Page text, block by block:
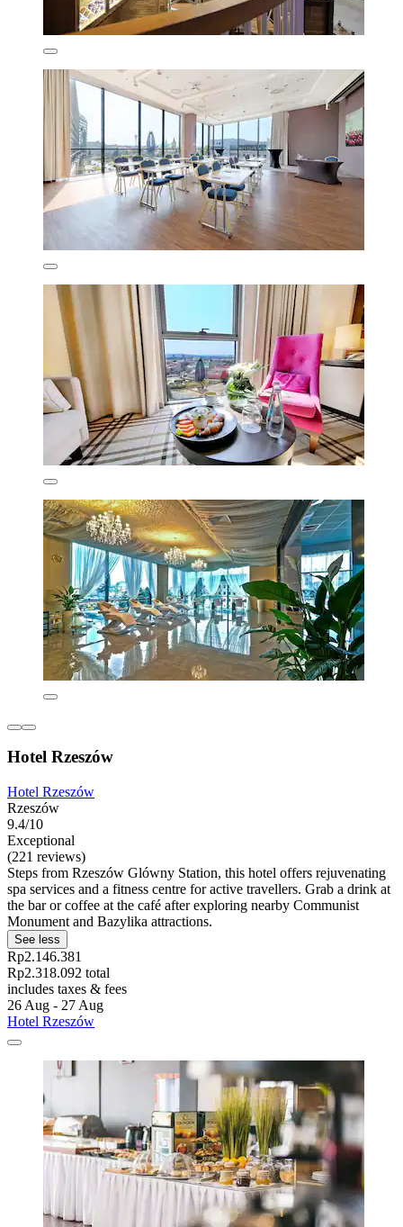
Hotel Rzeszów
Hotel Rzeszów
Rzeszów
9.4/10
Exceptional
(221 reviews)
Steps from Rzeszów Glówny Station, this hotel offers rejuvenating
spa services and a fitness centre for active travellers. Grab a drink at
the bar or coffee at the café after exploring nearby Communist
Monument and Bazylika attractions.
See less
Rp2.146.381
Rp2.318.092 total
includes taxes & fees
26 Aug - 27 Aug
Hotel Rzeszów